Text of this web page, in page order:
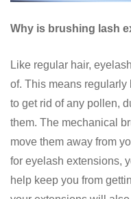
Why is brushing lash
Like regular hair,
of. This means
to get rid of any pollen,
them. The mechanical
move them away from
for eyelash extensions,
help keep you from